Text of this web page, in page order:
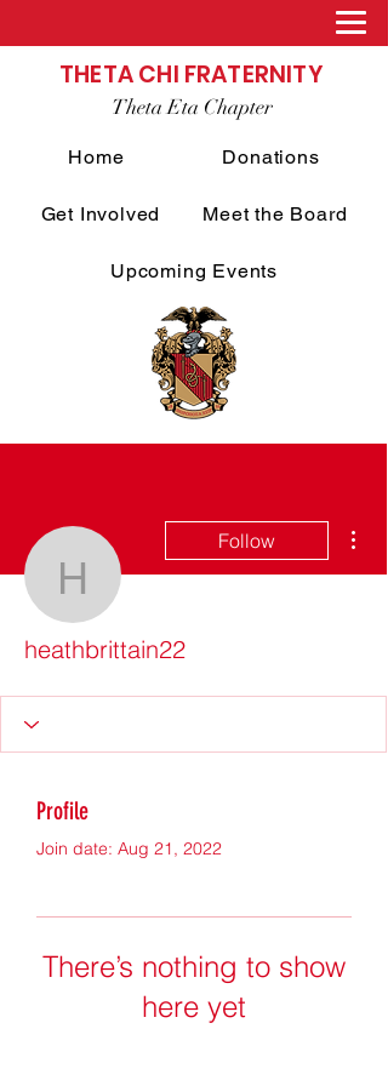
THETA CHI FRATERNITY
Theta Eta Chapter
Home Donations
Get Involved Meet the Board
Upcoming Events
heathbrittain22
Follow
heathbrittain22
Profile
Join date: Aug 21, 2022
There’s nothing to show
here yet